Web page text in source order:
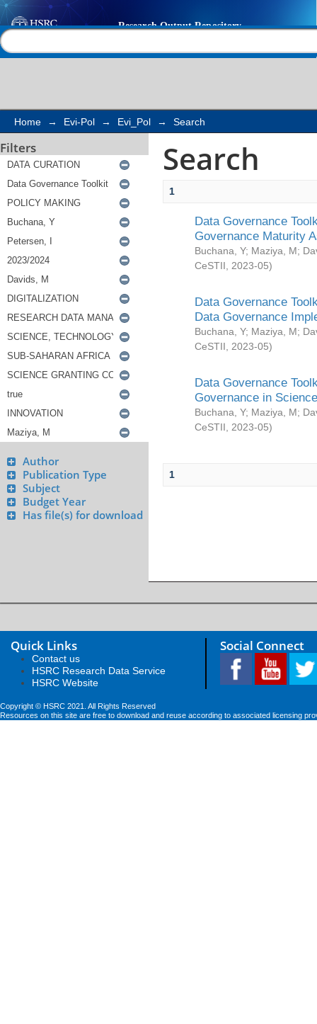
Search
Home → Evi-Pol → Evi_Pol → Search
Filters
Author
Publication Type
Subject
Budget Year
Has file(s) for download
Search
1
Data Governance
Governance Maturity
Buchana, Y; Maziya, M;
CeSTII
2023-05)
Data Governance
Data Governance
Buchana, Y; Maziya, M;
CeSTII
2023-05)
Data Governance
Governance in
Buchana, Y; Maziya, M;
CeSTII
2023-05)
1
Quick Links
Contact us
HSRC Research Data Service
HSRC Website
Social Connect
Copyright © HSRC 2021. All Rights Reserved
Resources on this site are free to download and reuse according to associated licensing